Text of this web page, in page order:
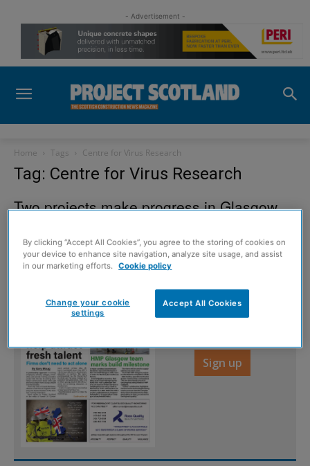
- Advertisement -
Home Tags Centre for Virus Research
Tag: Centre for Virus Research
Two projects make progress in Glasgow
Sign up to read the
digital magazine for
Sign up
By clicking “Accept All Cookies”, you agree to the storing of cookies on
your device to enhance site navigation, analyze site usage, and assist
in our marketing efforts. Cookie policy
Accept All Cookies
Change your cookie
settings